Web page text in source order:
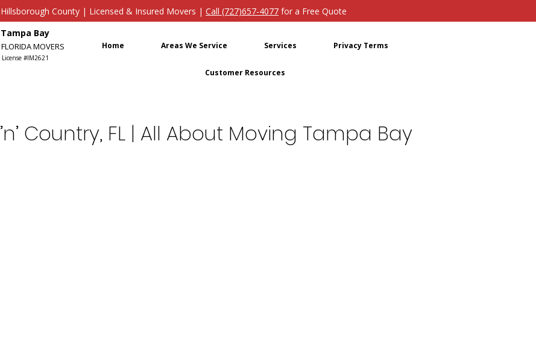
County | Licensed & Insured Movers | Call (727)657-4077 for a Free Quote
Bay
MOVERS
#IM2621
Home Areas We Service Services Privacy Terms
Customer Resources
Country, FL | All About Moving Tampa Bay